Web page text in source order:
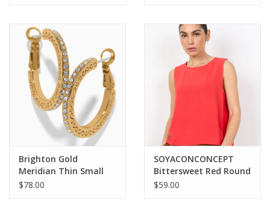
Brighton Gold
Meridian Thin Small
Hoop Earrings
$78.00
SOYACONCONCEPT
Bittersweet Red Round
Neck Sleeveless Top
$59.00